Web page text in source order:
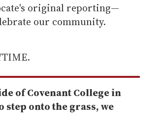
original reporting—
our community.
of Covenant College in
step onto the grass, we